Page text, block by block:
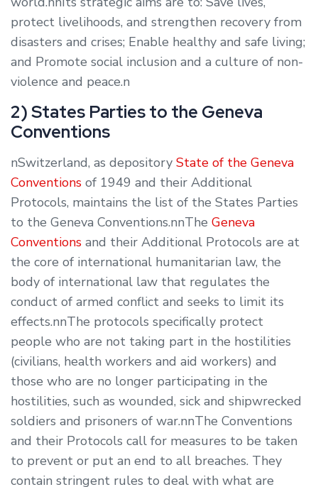
protect livelihoods, and strengthen recovery from
disasters and crises; Enable healthy and safe living;
and Promote social inclusion and a culture of non-
violence and peace.n
2) States Parties to the Geneva
Conventions
nSwitzerland, as depository State of the Geneva
Conventions of 1949 and their Additional
Protocols, maintains the list of the States Parties
to the Geneva Conventions.nnThe Geneva
Conventions and their Additional Protocols are at
the core of international humanitarian law, the
body of international law that regulates the
conduct of armed conflict and seeks to limit its
effects.nnThe protocols specifically protect
people who are not taking part in the hostilities
(civilians, health workers and aid workers) and
those who are no longer participating in the
hostilities, such as wounded, sick and shipwrecked
soldiers and prisoners of war.nnThe Conventions
and their Protocols call for measures to be taken
to prevent or put an end to all breaches. They
contain stringent rules to deal with what are